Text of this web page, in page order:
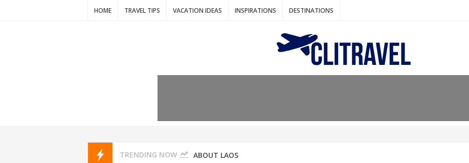
HOME TRAVEL TIPS VACATION IDEAS INSPIRATIONS DESTINATIONS
TRENDING NOW THAILAND: BANGKOK